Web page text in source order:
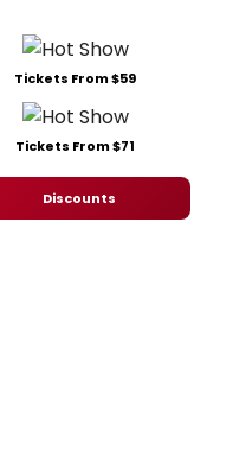
Tickets From $59
Tickets From $71
Discounts